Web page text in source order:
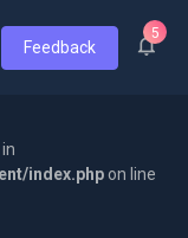
Feedback
5
index.php on line